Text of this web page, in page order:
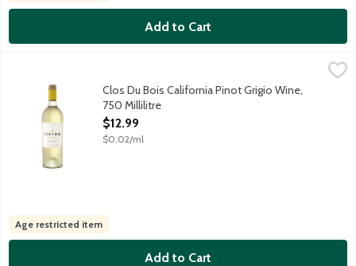
Add to Cart
$12.99
Our classic Pinot Grigio displays aroma of white peach,
Clos Du Bois California Pinot Grigio Wine,
750 Millilitre
Open Product Description
$12.99
$0.02/ml
Age restricted item
Add to Cart